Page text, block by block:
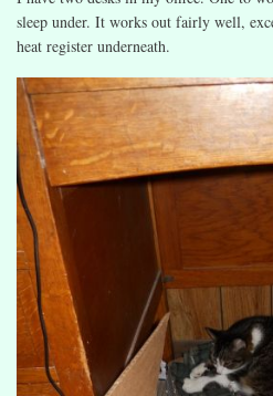
sleep under. It works out fairly well,
heat register underneath.